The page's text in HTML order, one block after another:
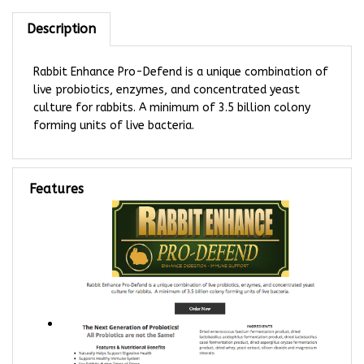
Description
live probiotics, enzymes, and concentrated yeast
culture for rabbits. A minimum of 3.5 billion colony
forming units of live bacteria.
Features